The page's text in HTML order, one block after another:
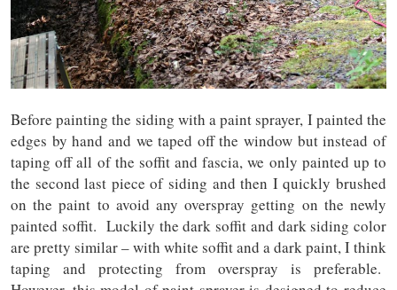
Before painting the siding with a paint sprayer, I painted the
edges by hand and we taped off the window but instead of
taping off all of the soffit and fascia, we only painted up to
the second last piece of siding and then I quickly brushed
on the paint to avoid any overspray getting on the newly
painted soffit. Luckily the dark soffit and dark siding color
are pretty similar – with white soffit and a dark paint, I think
taping and protecting from overspray is preferable.